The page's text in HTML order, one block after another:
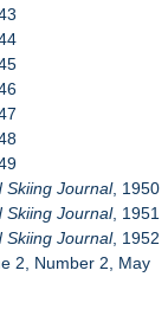
Skiing Journal, 1950
Skiing Journal, 1951
Skiing Journal, 1952
2, Number 2, May